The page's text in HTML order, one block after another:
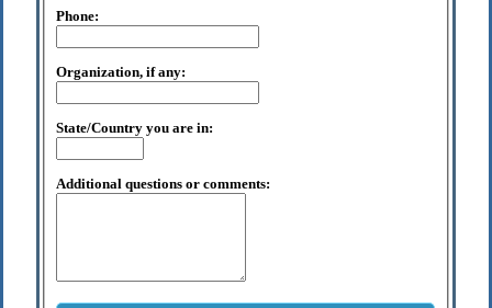
Phone:
Organization, if any:
State/Country you are in:
Additional questions or comments: